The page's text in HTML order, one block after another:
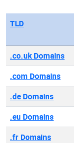
TLD
.co.uk Domains
.com Domains
.de Domains
.eu Domains
.fr Domains